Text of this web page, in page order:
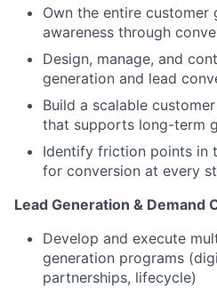
Own the entire
awareness through
Design, manage, and
generation and lead
Build a scalable
that supports long-term
Identify friction points in
for conversion at every
Lead Generation & Demand
Develop and execute
generation programs
partnerships, lifecycle)